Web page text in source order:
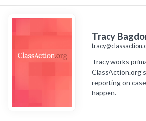
Tracy
Tracy works
reporting on
happen.